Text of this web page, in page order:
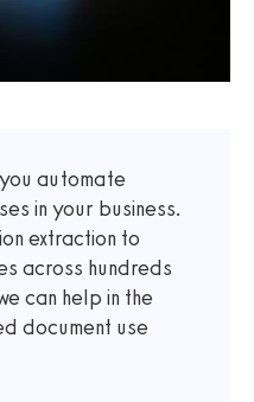
automate
in your business.
extraction to
across hundreds
can help in the
document use